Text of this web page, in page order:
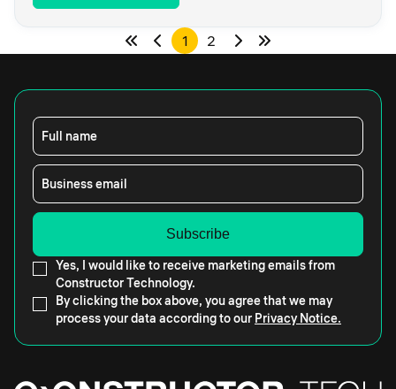
1 2
Full name
Business email
Yes, I would like to receive marketing emails from
Constructor Technology.
By clicking the box above, you agree that we may
process your data according to our Privacy Notice.